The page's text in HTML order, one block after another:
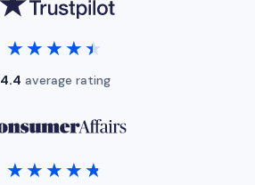
★★★★★
★★★★★
4.4 average rating
★★★★★
★★★★★